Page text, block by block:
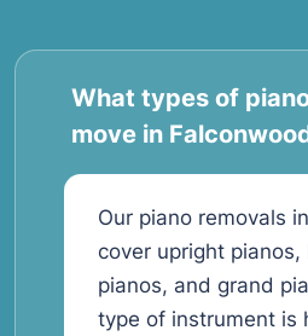
What types of
move in
Our piano removals
cover upright
pianos, and grand
type of instrument is